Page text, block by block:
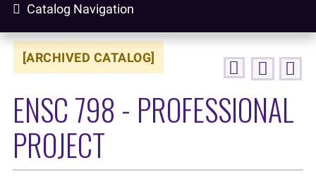
Catalog Navigation
[ARCHIVED CATALOG]
ENSC 798 - PROFESSIONAL
PROJECT